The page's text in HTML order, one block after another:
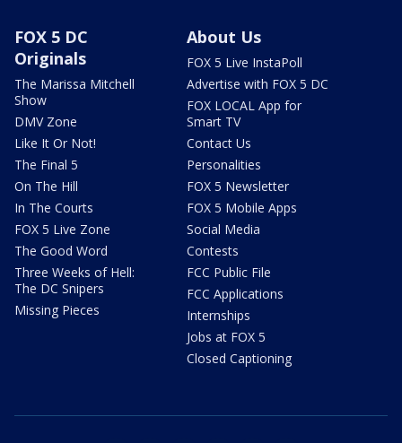
FOX 5 DC
Originals
The Marissa Mitchell
Show
DMV Zone
Like It Or Not!
The Final 5
On The Hill
In The Courts
FOX 5 Live Zone
The Good Word
Three Weeks of Hell:
The DC Snipers
Missing Pieces
About Us
FOX 5 Live InstaPoll
Advertise with FOX 5 DC
FOX LOCAL App for
Smart TV
Contact Us
Personalities
FOX 5 Newsletter
FOX 5 Mobile Apps
Social Media
Contests
FCC Public File
FCC Applications
Internships
Jobs at FOX 5
Closed Captioning